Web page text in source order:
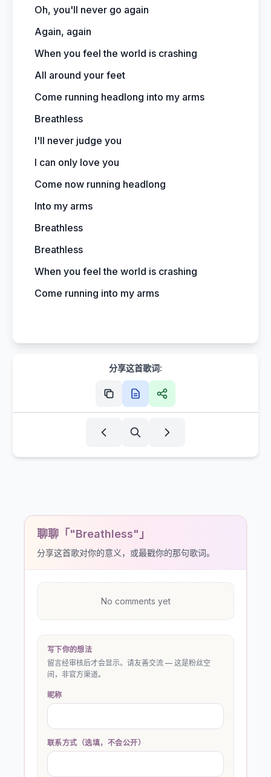
Oh, you'll never go again
Again, again
When you feel the world is crashing
All around your feet
Come running headlong into my arms
Breathless
I'll never judge you
I can only love you
Come now running headlong
Into my arms
Breathless
Breathless
When you feel the world is crashing
Come running into my arms
分享这首歌词:
聊聊「"Breathless"」
分享这首歌对你的意义，或最戳你的那句歌词。
No comments yet
写下你的想法
留言经审核后才会显示。请友善交流 — 这是粉丝空
间，非官方渠道。
昵称
联系方式（选填，不会公开）